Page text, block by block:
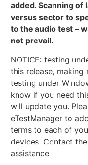
added. Scanning of
versus sector to
to the audio test –
not prevail.
NOTICE: testing
this release,
testing under
know if you need
will update you.
eTestManager to
terms to each of
devices. Contact
assistance